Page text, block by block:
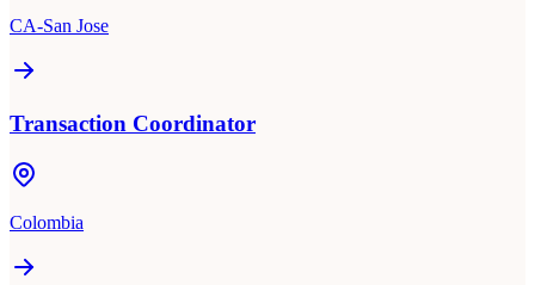
CA-San Jose
Transaction Coordinator
Colombia